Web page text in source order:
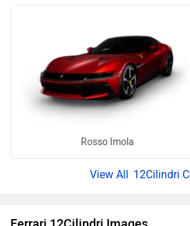
Rosso Imola
12Cilindri